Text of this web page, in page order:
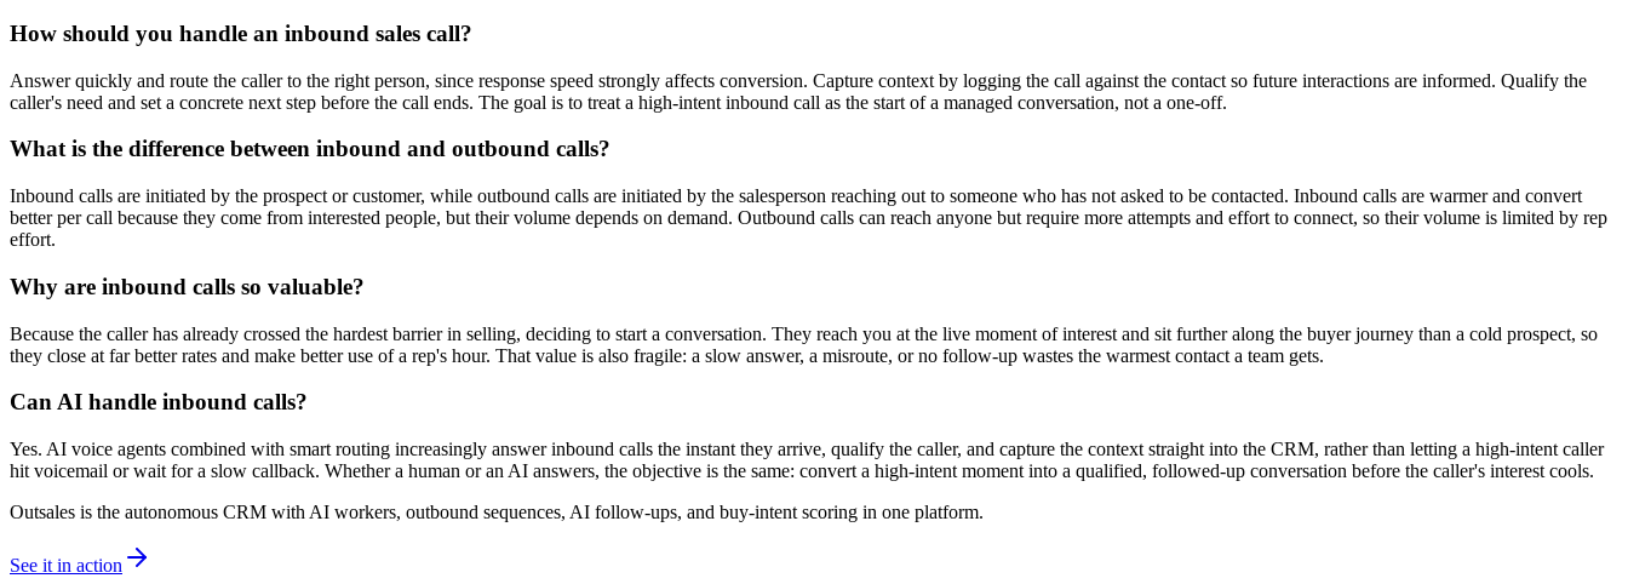
How should you handle an inbound sales call?
Answer quickly and route the caller to the right person, since response speed strongly affects conversion. Capture context by logging the call against the contact so future interactions are informed. Qualify the
caller's need and set a concrete next step before the call ends. The goal is to treat a high-intent inbound call as the start of a managed conversation, not a one-off.
What is the difference between inbound and outbound calls?
Inbound calls are initiated by the prospect or customer, while outbound calls are initiated by the salesperson reaching out to someone who has not asked to be contacted. Inbound calls are warmer and convert
better per call because they come from interested people, but their volume depends on demand. Outbound calls can reach anyone but require more attempts and effort to connect, so their volume is limited by rep
effort.
Why are inbound calls so valuable?
Because the caller has already crossed the hardest barrier in selling, deciding to start a conversation. They reach you at the live moment of interest and sit further along the buyer journey than a cold prospect, so
they close at far better rates and make better use of a rep's hour. That value is also fragile: a slow answer, a misroute, or no follow-up wastes the warmest contact a team gets.
Can AI handle inbound calls?
Yes. AI voice agents combined with smart routing increasingly answer inbound calls the instant they arrive, qualify the caller, and capture the context straight into the CRM, rather than letting a high-intent caller
hit voicemail or wait for a slow callback. Whether a human or an AI answers, the objective is the same: convert a high-intent moment into a qualified, followed-up conversation before the caller's interest cools.
Outsales is the autonomous CRM with AI workers, outbound sequences, AI follow-ups, and buy-intent scoring in one platform.
See it in action